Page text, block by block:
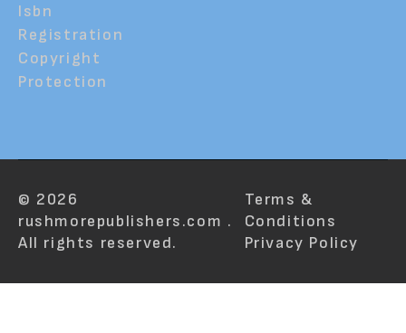
Isbn
Registration
Copyright
Protection
© 2026
rushmorepublishers.com .
All rights reserved.
Terms &
Conditions
Privacy Policy